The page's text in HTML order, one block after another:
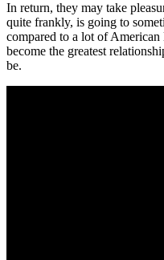
In return, they may take
quite frankly, is going to
compared to a lot of
become the greatest
be.